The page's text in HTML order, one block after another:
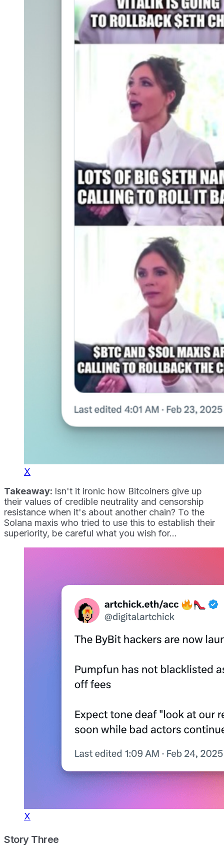
X
Takeaway: Isn't it ironic how Bitcoiners give up
their values of credible neutrality and censorship
resistance when it's about another chain? To the
Solana maxis who tried to use this to establish their
superiority, be careful what you wish for...
X
Story Three